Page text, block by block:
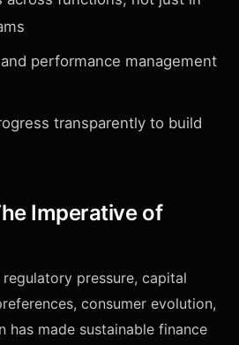
performance management
transparently to build
Imperative of
pressure, capital
consumer evolution,
has made sustainable finance